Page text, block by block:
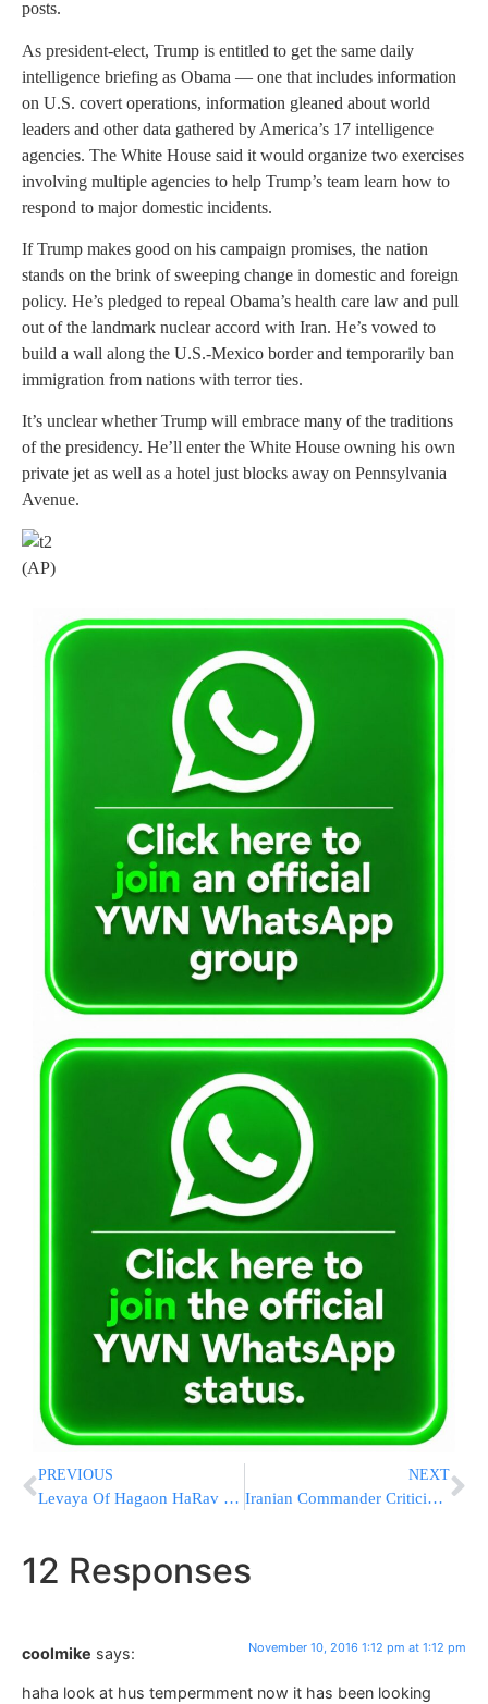
posts.
As president-elect, Trump is entitled to get the same daily
intelligence briefing as Obama — one that includes information
on U.S. covert operations, information gleaned about world
leaders and other data gathered by America’s 17 intelligence
agencies. The White House said it would organize two exercises
involving multiple agencies to help Trump’s team learn how to
respond to major domestic incidents.
If Trump makes good on his campaign promises, the nation
stands on the brink of sweeping change in domestic and foreign
policy. He’s pledged to repeal Obama’s health care law and pull
out of the landmark nuclear accord with Iran. He’s vowed to
build a wall along the U.S.-Mexico border and temporarily ban
immigration from nations with terror ties.
It’s unclear whether Trump will embrace many of the traditions
of the presidency. He’ll enter the White House owning his own
private jet as well as a hotel just blocks away on Pennsylvania
Avenue.
(AP)
PREVIOUS
Levaya Of Hagaon HaRav Shlomo Gross ZATZAL; Belzer Dayan Of Boro Park
NEXT
Iranian Commander Criticizes Trump Statements
12 Responses
coolmike says: November 10, 2016 1:12 pm at 1:12 pm
haha look at hus tempermment now it has been looking